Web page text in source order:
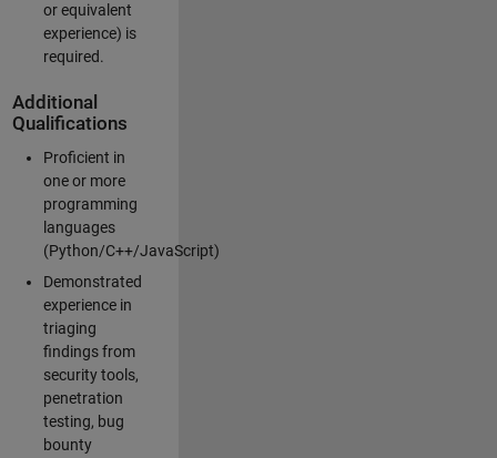
or equivalent
experience) is
required.
Additional
Qualifications
Proficient in
one or more
programming
languages
(Python/C++/JavaScript)
Demonstrated
experience in
triaging
findings from
security tools,
penetration
testing, bug
bounty